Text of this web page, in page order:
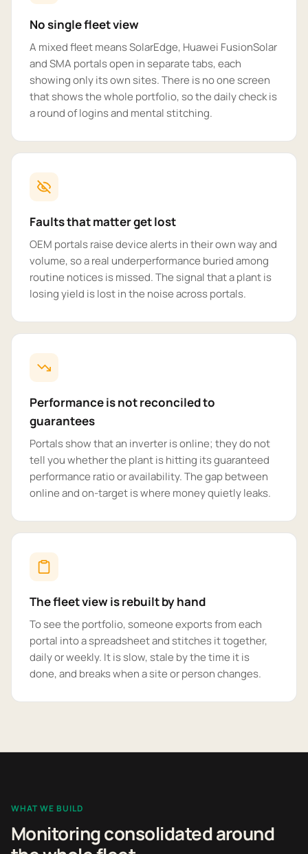
No single fleet view
A mixed fleet means SolarEdge, Huawei FusionSolar
and SMA portals open in separate tabs, each
showing only its own sites. There is no one screen
that shows the whole portfolio, so the daily check is
a round of logins and mental stitching.
Faults that matter get lost
OEM portals raise device alerts in their own way and
volume, so a real underperformance buried among
routine notices is missed. The signal that a plant is
losing yield is lost in the noise across portals.
Performance is not reconciled to
guarantees
Portals show that an inverter is online; they do not
tell you whether the plant is hitting its guaranteed
performance ratio or availability. The gap between
online and on-target is where money quietly leaks.
The fleet view is rebuilt by hand
To see the portfolio, someone exports from each
portal into a spreadsheet and stitches it together,
daily or weekly. It is slow, stale by the time it is
done, and breaks when a site or person changes.
WHAT WE BUILD
Monitoring consolidated around